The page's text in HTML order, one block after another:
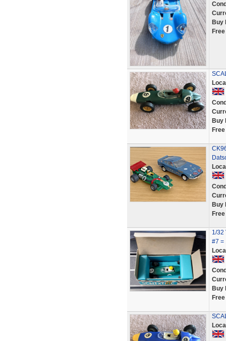
Buy
Buy
Buy
1/32
#7 =
Buy